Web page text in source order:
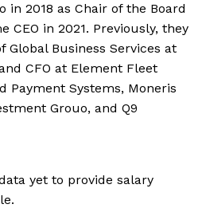
in 2018 as Chair of the Board
CEO in 2021. Previously, they
Global Business Services at
CFO at Element Fleet
Payment Systems, Moneris
Grouo, and Q9
yet to provide salary